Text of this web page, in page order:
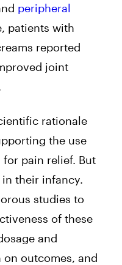
peripheral
patients with
reported
joint
rationale
the use
for pain relief. But
their infancy.
studies to
of these
and
outcomes, and